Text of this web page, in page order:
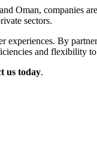
Oman, companies
sectors.
experiences. By
and flexibility to
us today.